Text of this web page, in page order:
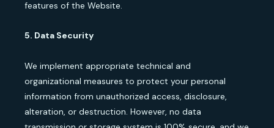
features of the Website.
5. Data Security
We implement appropriate technical and
organizational measures to protect your personal
information from unauthorized access, disclosure,
alteration, or destruction. However, no data